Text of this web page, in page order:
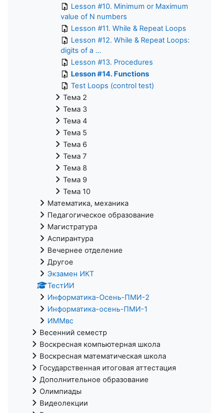
Lesson #10. Minimum or Maximum
value of N numbers
Lesson #11. While & Repeat Loops
Lesson #12. While & Repeat Loops:
digits of a ...
Lesson #13. Procedures
Lesson #14. Functions
Test Loops (control test)
Тема 2
Тема 3
Тема 4
Тема 5
Тема 6
Тема 7
Тема 8
Тема 9
Тема 10
Математика, механика
Педагогическое образование
Магистратура
Аспирантура
Вечернее отделение
Другое
Экзамен ИКТ
ТестИИ
Информатика-Осень-ПМИ-2
Информатика-осень-ПМИ-1
ИММвс
Весенний семестр
Воскресная компьютерная школа
Воскресная математическая школа
Государственная итоговая аттестация
Дополнительное образование
Олимпиады
Видеолекции